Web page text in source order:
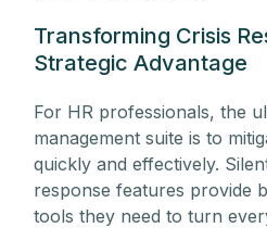
Transforming Crisis
Strategic Advantage
For HR professionals, the
management suite is to
quickly and effectively.
response features provide
tools they need to turn